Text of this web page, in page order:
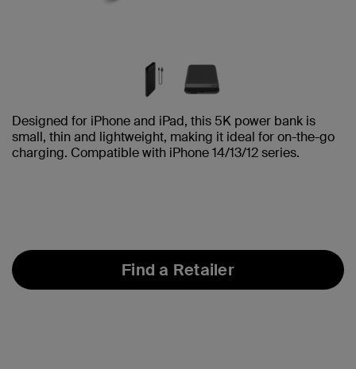
Designed for iPhone and iPad, this 5K power bank is
small, thin and lightweight, making it ideal for on-the-go
charging. Compatible with iPhone 14/13/12 series.
Find a Retailer